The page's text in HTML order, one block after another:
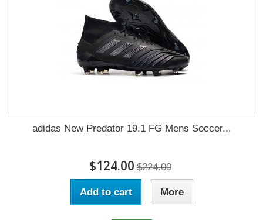
adidas New Predator 19.1 FG Mens Soccer...
$124.00 $224.00
Add to cart More